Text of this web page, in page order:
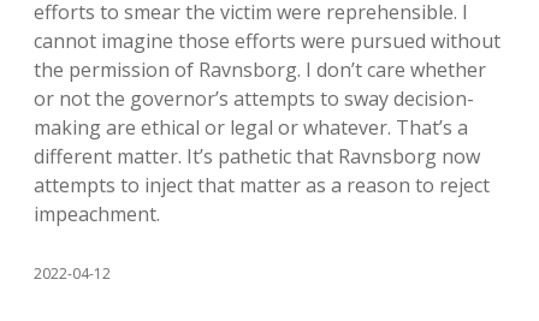
efforts to smear the victim were reprehensible. I
cannot imagine those efforts were pursued without
the permission of Ravnsborg. I don’t care whether
or not the governor’s attempts to sway decision-
making are ethical or legal or whatever. That’s a
different matter. It’s pathetic that Ravnsborg now
attempts to inject that matter as a reason to reject
impeachment.
2022-04-12